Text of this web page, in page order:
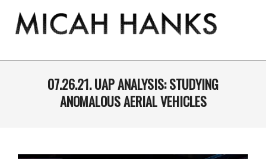
content
MICAH
HANKS
PROGRAM
Primary
07.26.21. UAP ANALYSIS: STUDYING
ANOMALOUS AERIAL VEHICLES